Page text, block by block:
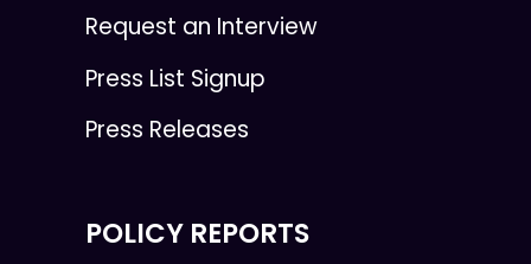
Request an Interview
Press List Signup
Press Releases
POLICY REPORTS